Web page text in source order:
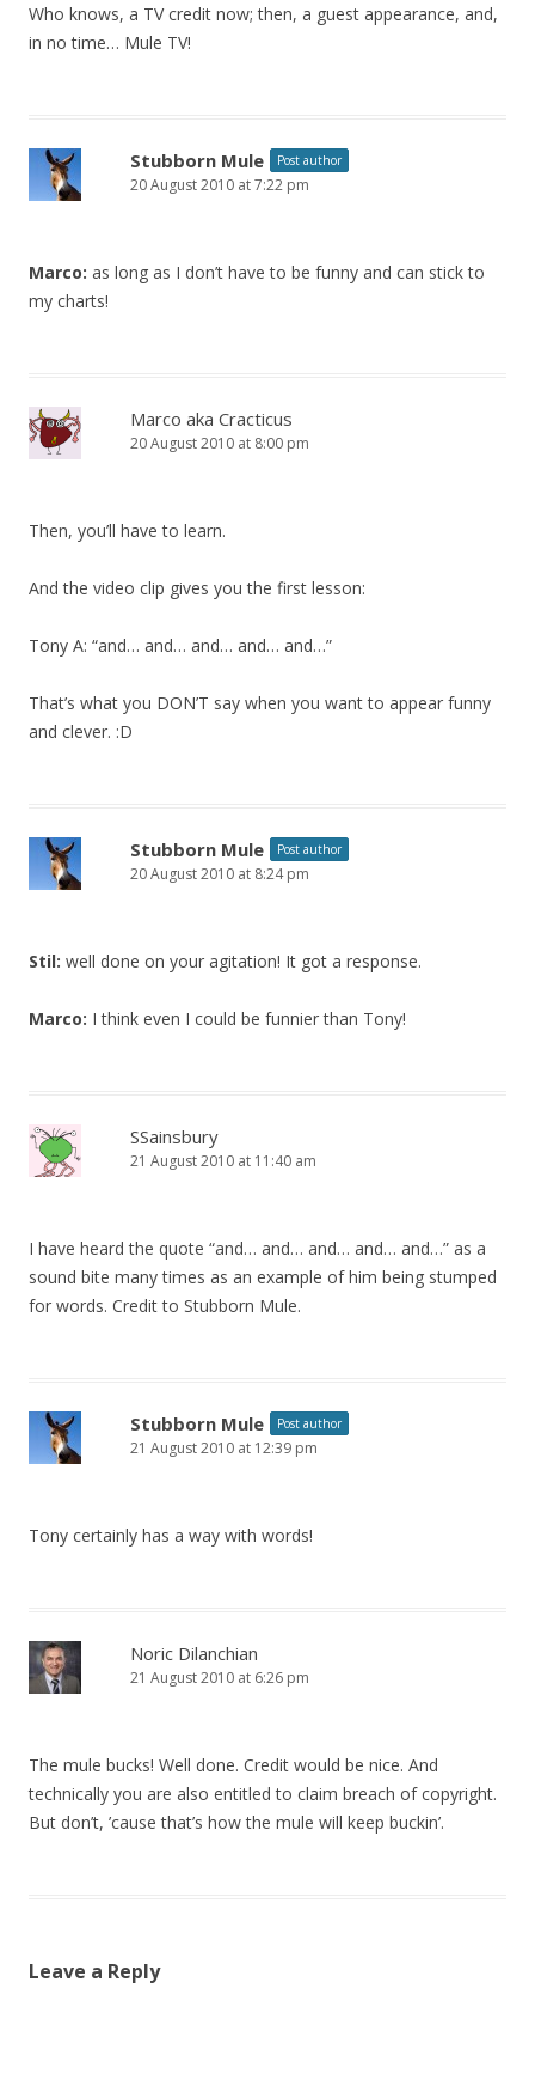
Who knows, a TV credit now; then, a guest appearance, and,
in no time… Mule TV!
Stubborn Mule Post author
20 August 2010 at 7:22 pm
Marco: as long as I don’t have to be funny and can stick to
my charts!
Marco aka Cracticus
20 August 2010 at 8:00 pm
Then, you’ll have to learn.
And the video clip gives you the first lesson:
Tony A: “and… and… and… and… and…”
That’s what you DON’T say when you want to appear funny
and clever. :D
Stubborn Mule Post author
20 August 2010 at 8:24 pm
Stil: well done on your agitation! It got a response.
Marco: I think even I could be funnier than Tony!
SSainsbury
21 August 2010 at 11:40 am
I have heard the quote “and… and… and… and… and…” as a
sound bite many times as an example of him being stumped
for words. Credit to Stubborn Mule.
Stubborn Mule Post author
21 August 2010 at 12:39 pm
Tony certainly has a way with words!
Noric Dilanchian
21 August 2010 at 6:26 pm
The mule bucks! Well done. Credit would be nice. And
technically you are also entitled to claim breach of copyright.
But don’t, ’cause that’s how the mule will keep buckin’.
Leave a Reply